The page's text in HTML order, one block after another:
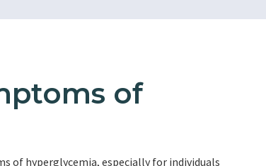
of
of hyperglycemia, especially for individuals